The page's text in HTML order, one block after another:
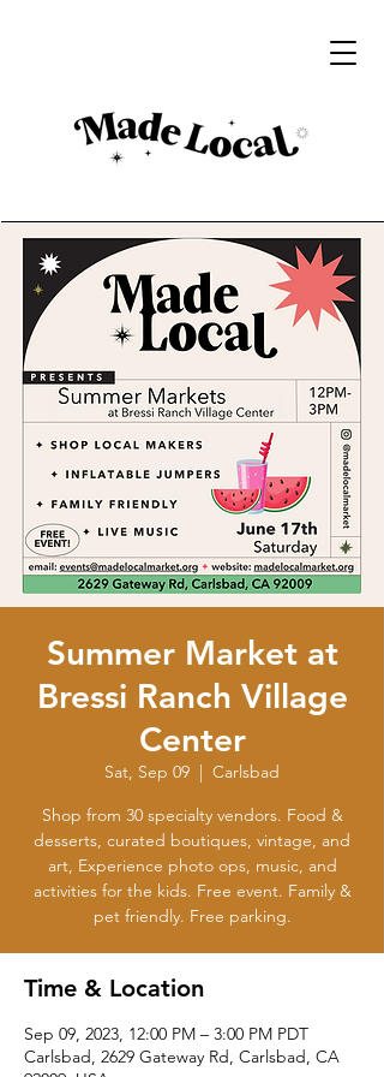
Summer Market at
Bressi Ranch Village
Center
Sat, Sep 09
  |
Carlsbad
Shop from 30 specialty vendors. Food &
desserts, curated boutiques, vintage, and
art, Experience photo ops, music, and
activities for the kids. Free event. Family &
Time & Location
Sep 09, 2023, 12:00 PM – 3:00 PM PDT
Carlsbad, 2629 Gateway Rd, Carlsbad, CA